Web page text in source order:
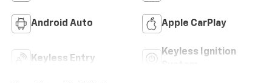
Android Auto Apple CarPlay
Keyless Entry
Keyless Ignition